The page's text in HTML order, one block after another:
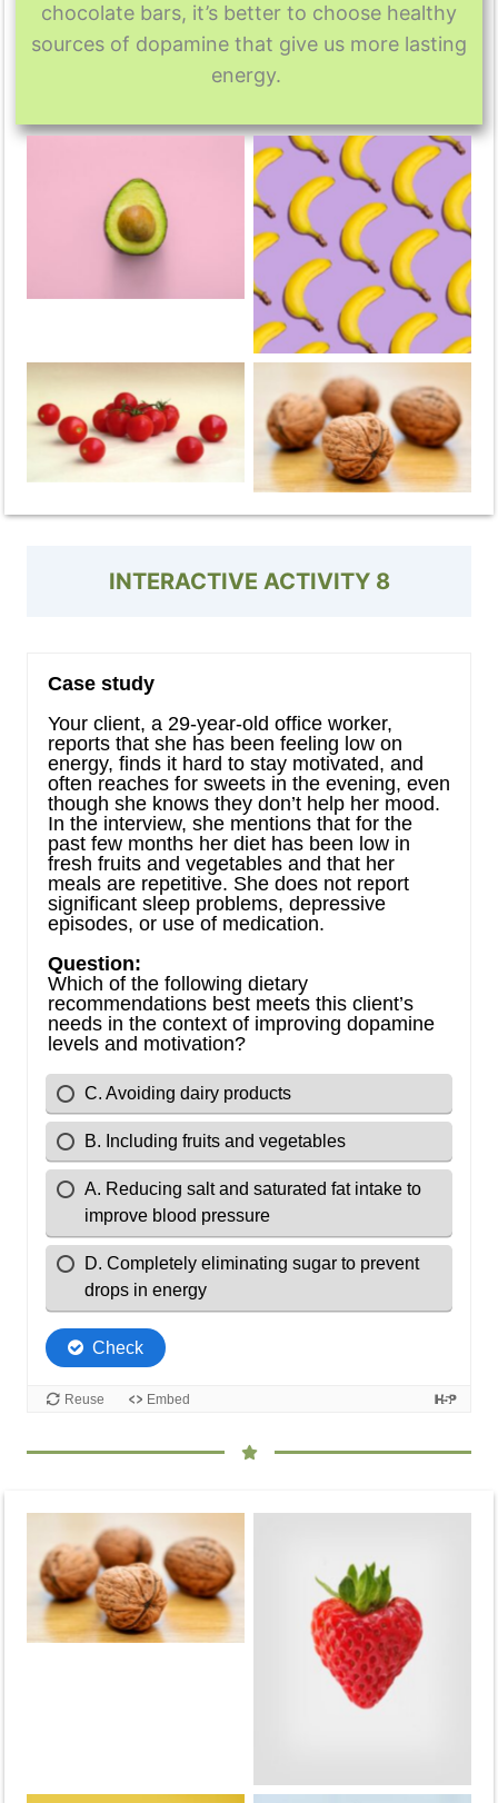
chocolate bars, it’s better to choose healthy
sources of dopamine that give us more lasting
energy.
Avocado
Banana
Tomato Nuts
INTERACTIVE ACTIVITY 8
Walnuts
strawberries